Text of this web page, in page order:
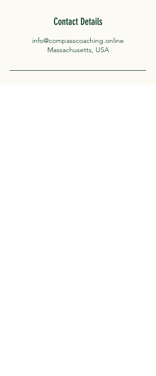
Contact Details
info@compasscoaching.online
Massachusetts, USA